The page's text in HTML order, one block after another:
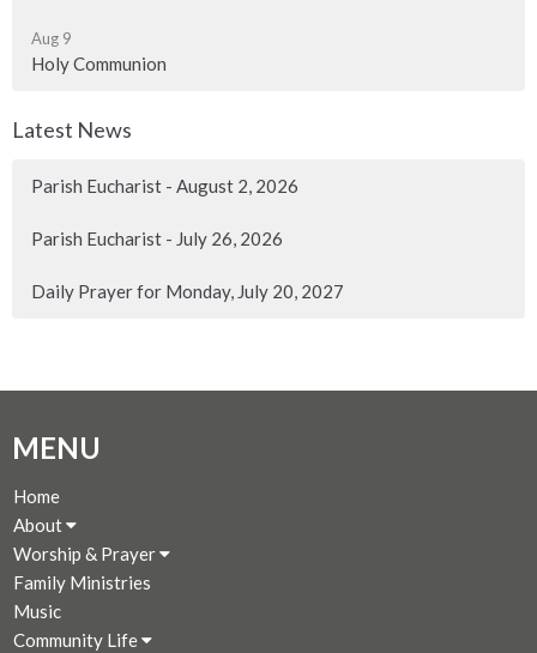
Aug 9
Holy Communion
Latest News
Parish Eucharist - August 2, 2026
Parish Eucharist - July 26, 2026
Daily Prayer for Monday, July 20, 2027
MENU
Home
About
Worship & Prayer
Family Ministries
Music
Community Life